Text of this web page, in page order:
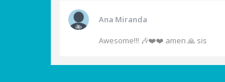
Ana Miranda
Awesome!!! 🎶❤️❤️ amen 🙏 sis